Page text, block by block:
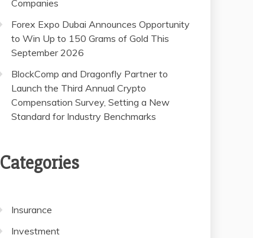
Companies
Forex Expo Dubai Announces Opportunity
to Win Up to 150 Grams of Gold This
September 2026
BlockComp and Dragonfly Partner to
Launch the Third Annual Crypto
Compensation Survey, Setting a New
Standard for Industry Benchmarks
Categories
Insurance
Investment